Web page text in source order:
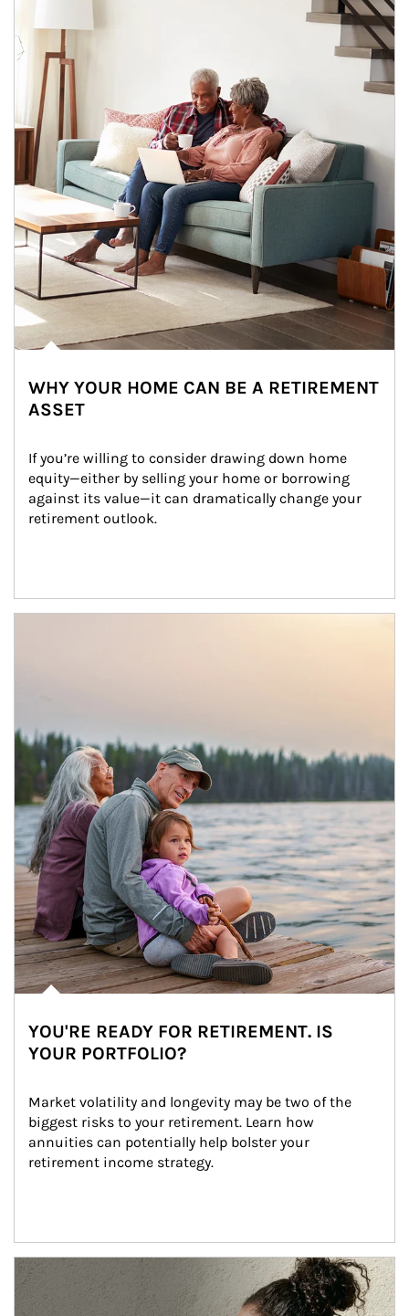
WHY YOUR HOME CAN BE A RETIREMENT
ASSET
If you’re willing to consider drawing down home
equity—either by selling your home or borrowing
against its value—it can dramatically change your
retirement outlook.
YOU'RE READY FOR RETIREMENT. IS
YOUR PORTFOLIO?
Market volatility and longevity may be two of the
biggest risks to your retirement. Learn how
annuities can potentially help bolster your
retirement income strategy.
Article Image